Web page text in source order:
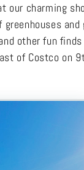
our charming
greenhouses
other fun
of Costco on